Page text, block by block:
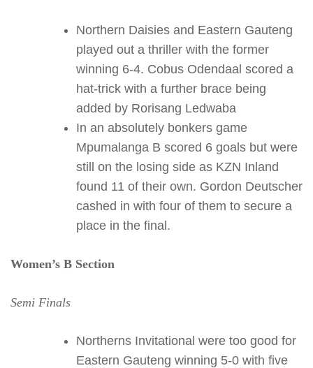
Northern Daisies and Eastern Gauteng
played out a thriller with the former
winning 6-4. Cobus Odendaal scored a
hat-trick with a further brace being
added by Rorisang Ledwaba
In an absolutely bonkers game
Mpumalanga B scored 6 goals but were
still on the losing side as KZN Inland
found 11 of their own. Gordon Deutscher
cashed in with four of them to secure a
place in the final.
Women’s B Section
Semi Finals
Northerns Invitational were too good for
Eastern Gauteng winning 5-0 with five